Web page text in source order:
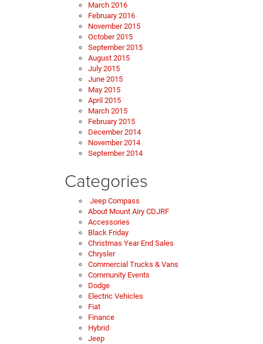
March 2016
February 2016
November 2015
October 2015
September 2015
August 2015
July 2015
June 2015
May 2015
April 2015
March 2015
February 2015
December 2014
November 2014
September 2014
Categories
Jeep Compass
About Mount Airy CDJRF
Accessories
Black Friday
Christmas Year End Sales
Chrysler
Commercial Trucks & Vans
Community Events
Dodge
Electric Vehicles
Fiat
Finance
Hybrid
Jeep